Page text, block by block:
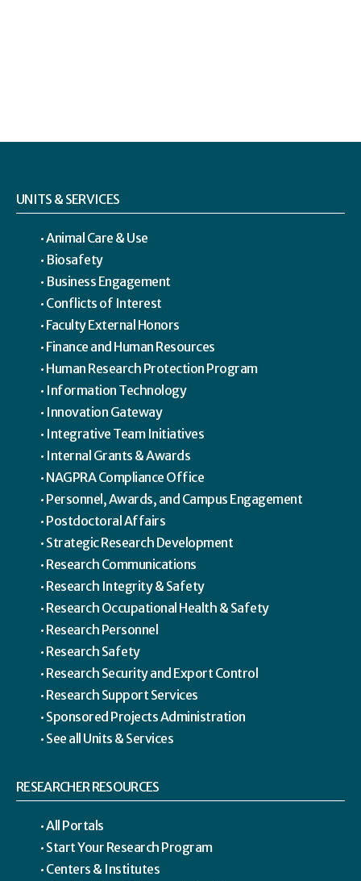
UNITS & SERVICES
Animal Care & Use
Biosafety
Business Engagement
Conflicts of Interest
Faculty External Honors
Finance and Human Resources
Human Research Protection Program
Information Technology
Innovation Gateway
Integrative Team Initiatives
Internal Grants & Awards
NAGPRA Compliance Office
Personnel, Awards, and Campus Engagement
Postdoctoral Affairs
Strategic Research Development
Research Communications
Research Integrity & Safety
Research Occupational Health & Safety
Research Personnel
Research Safety
Research Security and Export Control
Research Support Services
Sponsored Projects Administration
See all Units & Services
RESEARCHER RESOURCES
All Portals
Start Your Research Program
Centers & Institutes